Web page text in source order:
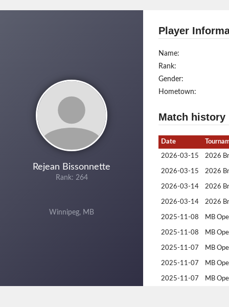
Rejean Bissonnette
Rank: 264
Winnipeg, MB
Player
Name:
Rank:
Gender:
Hometown:
Match history
Date
2026-03-15 2026
2026-03-15 2026
2026-03-14 2026
2026-03-14 2026
2025-11-08 MB
2025-11-08 MB
2025-11-07 MB
2025-11-07 MB
2025-11-07 MB